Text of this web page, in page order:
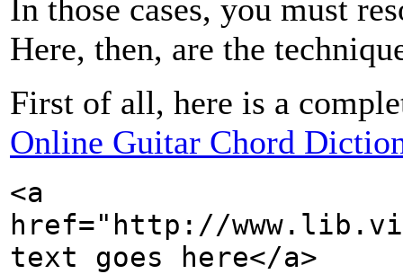
In those cases, you must
Here, then, are the
First of all, here is a
Online Guitar Chord
<a
href="http://
text goes here</a>